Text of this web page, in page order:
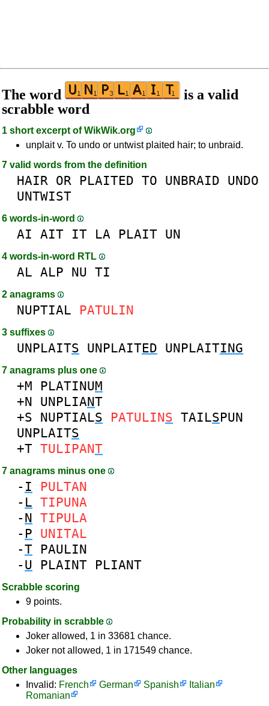
The word
is a valid
scrabble word
1 short excerpt ofWikWik.org
unplait v. To undo or untwist plaited hair; to unbraid.
7 valid words from the definition
HAIR OR PLAITED TO UNBRAID UNDO
UNTWIST
6 words-in-word
AI AIT IT LA PLAIT UN
4 words-in-word RTL
AL ALP NU TI
2 anagrams
NUPTIAL PATULIN
3 suffixes
UNPLAITS UNPLAITED UNPLAITING
7 anagrams plus one
+M PLATINUM
+N UNPLIANT
+S NUPTIALS PATULINS TAILSPUN
UNPLAITS
+T TULIPANT
7 anagrams minus one
- I
PULTAN
- L TIPUNA
- N TIPULA
- P UNITAL
-T PAULIN
- U PLAINT PLIANT
Scrabble scoring
9 points.
Probability in scrabble
Joker allowed, 1 in 33681 chance.
Joker not allowed, 1 in 171549 chance.
Other languages
Invalid: French German Spanish
Italian
Romanian